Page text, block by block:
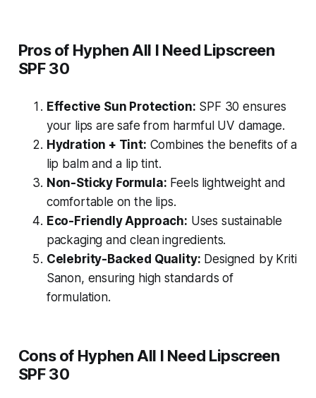
Pros of Hyphen All I Need Lipscreen
SPF 30
Effective Sun Protection: SPF 30 ensures
your lips are safe from harmful UV damage.
Hydration + Tint: Combines the benefits of a
lip balm and a lip tint.
Non-Sticky Formula: Feels lightweight and
comfortable on the lips.
Eco-Friendly Approach: Uses sustainable
packaging and clean ingredients.
Celebrity-Backed Quality: Designed by Kriti
Sanon, ensuring high standards of
formulation.
Cons of Hyphen All I Need Lipscreen
SPF 30